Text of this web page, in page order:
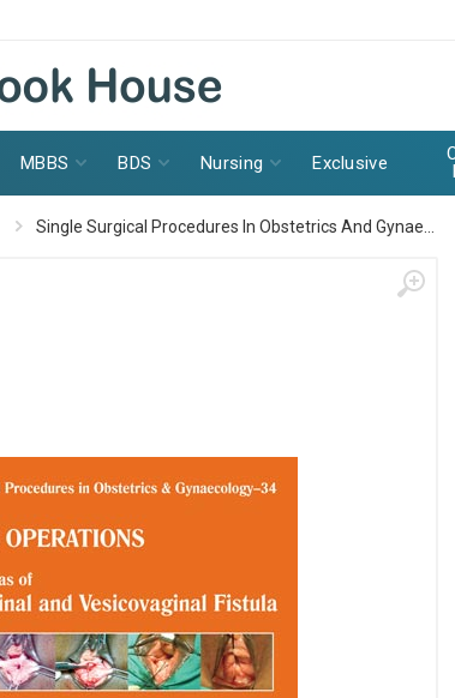
MBBS BDS Nursing Exclusive
Single Surgical Procedures In Obstetrics And Gynae...